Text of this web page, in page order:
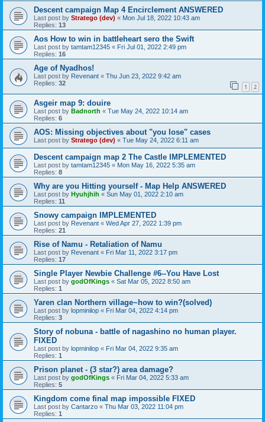
Descent campaign Map 4 Encirclement ANSWERED
Last post by Stratego (dev) « Mon Jul 18, 2022 10:43 am
Replies: 13
Aos How to win in battleheart sero the Swift
Last post by tamtam12345 « Fri Jul 01, 2022 2:49 pm
Replies: 16
Age of Nyadhos!
Last post by Revenant « Thu Jun 23, 2022 9:42 am
Replies: 32 1 2
Asgeir map 9: douire
Last post by Badnorth « Tue May 24, 2022 10:14 am
Replies: 6
AOS: Missing objectives about "you lose" cases
Last post by Stratego (dev) « Tue May 24, 2022 6:11 am
Descent campaign map 2 The Castle IMPLEMENTED
Last post by tamtam12345 « Mon May 16, 2022 5:35 am
Replies: 8
Why are you Hitting yourself - Map Help ANSWERED
Last post by Hyuhjhih « Sun May 01, 2022 2:10 am
Replies: 11
Snowy campaign IMPLEMENTED
Last post by Revenant « Wed Apr 27, 2022 1:39 pm
Replies: 21
Rise of Namu - Retaliation of Namu
Last post by Revenant « Fri Mar 11, 2022 3:17 pm
Replies: 17
Single Player Newbie Challenge #6--You Have Lost
Last post by godOfKings « Sat Mar 05, 2022 8:50 am
Replies: 1
Yaren clan Northern village~how to win?(solved)
Last post by lopminilop « Fri Mar 04, 2022 4:14 pm
Replies: 3
Story of nobuna - battle of nagashino no human player.
FIXED
Last post by lopminilop « Fri Mar 04, 2022 9:35 am
Replies: 1
Prison planet - (3 star?) area damage?
Last post by godOfKings « Fri Mar 04, 2022 5:33 am
Replies: 5
Kingdom come final map impossible FIXED
Last post by Cantarzo « Thu Mar 03, 2022 11:04 pm
Replies: 1